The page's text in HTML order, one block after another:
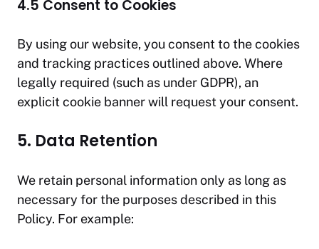
4.5 Consent to Cookies
By using our website, you consent to the cookies
and tracking practices outlined above. Where
legally required (such as under GDPR), an
explicit cookie banner will request your consent.
5. Data Retention
We retain personal information only as long as
necessary for the purposes described in this
Policy. For example: